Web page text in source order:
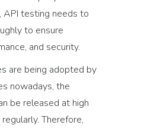
API testing needs to
to ensure
and security.
are being adopted by
nowadays, the
be released at high
Therefore,